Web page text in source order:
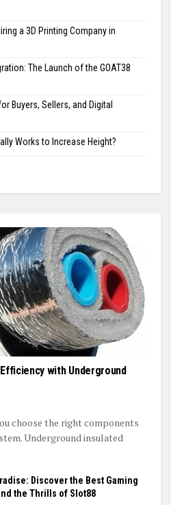
a 3D Printing Company in
The Launch of the GOAT38
Buyers, Sellers, and Digital
Works to Increase Height?
with Underground
choose the right components
Underground insulated
Discover the Best Gaming
the Thrills of Slot88